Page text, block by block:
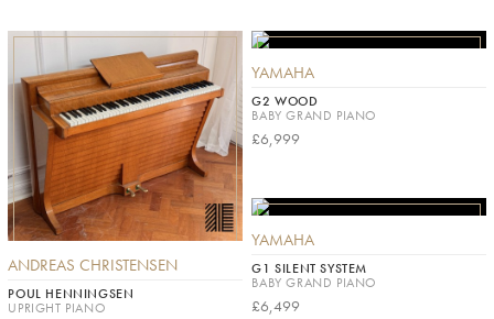
ANDREAS CHRISTENSEN
POUL HENNINGSEN
UPRIGHT PIANO
YAMAHA
G2 WOOD
BABY GRAND PIANO
£6,999
YAMAHA
G1 SILENT SYSTEM
BABY GRAND PIANO
£6,499